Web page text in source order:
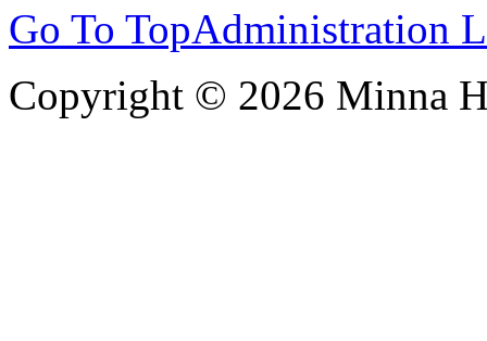
Go To TopAdministration
Copyright © 2026 Minna